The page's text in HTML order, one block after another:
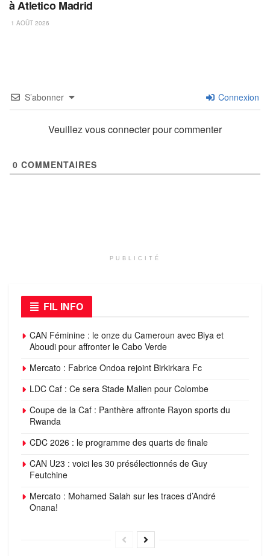
à Atletico Madrid
1 AOÛT 2026
S’abonner Connexion
Veuillez vous connecter pour commenter
0 COMMENTAIRES
PUBLICITÉ
FIL INFO
CAN Féminine : le onze du Cameroun avec Biya et
Aboudi pour affronter le Cabo Verde
Mercato : Fabrice Ondoa rejoint Birkirkara Fc
LDC Caf : Ce sera Stade Malien pour Colombe
Coupe de la Caf : Panthère affronte Rayon sports du
Rwanda
CDC 2026 : le programme des quarts de finale
CAN U23 : voici les 30 présélectionnés de Guy
Feutchine
Mercato : Mohamed Salah sur les traces d’André
Onana!